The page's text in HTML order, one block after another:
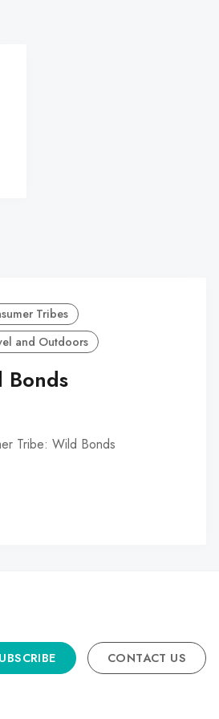
Tribes
and Outdoors
Bonds
Tribe: Wild Bonds
CONTACT US